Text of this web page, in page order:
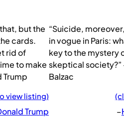
but the
cards.
rid of
to make
Trump
view listing)
Trump
“Suicide,
in vogue in Paris:
key to the mystery
skeptical
Balzac
–